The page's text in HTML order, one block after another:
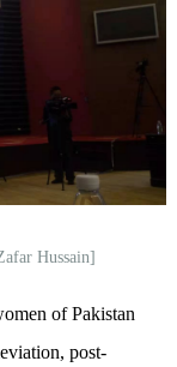
Hussain]
of Pakistan
post-